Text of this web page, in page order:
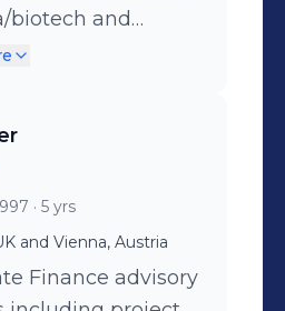
biotech and
· 5 yrs
and Vienna, Austria
Finance advisory